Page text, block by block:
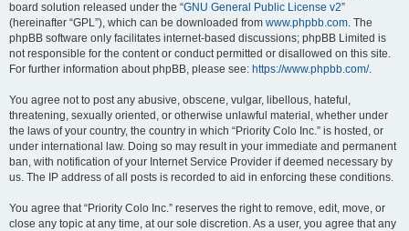
board solution released under the “GNU General Public License v2”
(hereinafter “GPL”), which can be downloaded from www.phpbb.com. The
phpBB software only facilitates internet-based discussions; phpBB Limited is
not responsible for the content or conduct permitted or disallowed on this site.
For further information about phpBB, please see: https://www.phpbb.com/.
You agree not to post any abusive, obscene, vulgar, libellous, hateful,
threatening, sexually oriented, or otherwise unlawful material, whether under
the laws of your country, the country in which “Priority Colo Inc.” is hosted, or
under international law. Doing so may result in your immediate and permanent
ban, with notification of your Internet Service Provider if deemed necessary by
us. The IP address of all posts is recorded to aid in enforcing these conditions.
You agree that “Priority Colo Inc.” reserves the right to remove, edit, move, or
close any topic at any time, at our sole discretion. As a user, you agree that any